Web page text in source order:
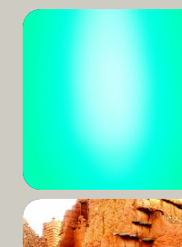
Read
Read
More